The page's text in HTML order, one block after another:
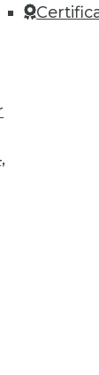
just start
about